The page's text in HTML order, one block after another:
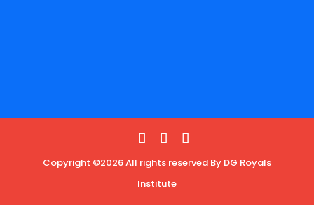
Copyright ©2026 All rights reserved By DG Royals
Institute